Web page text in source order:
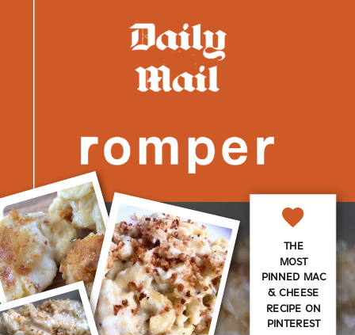
THE
MOST
PINNED MAC
& CHEESE
RECIPE ON
PINTEREST